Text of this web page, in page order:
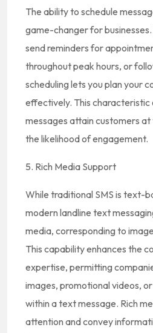
The ability to schedule
game-changer for
send reminders for
throughout peak hours, or
scheduling lets you plan your
effectively. This characteristic
messages attain customers
the likelihood of engagement.
5. Rich Media Support
While traditional SMS is text-
modern landline text
media, corresponding to
This capability enhances the
expertise, permitting
images, promotional videos,
within a text message. Rich
attention and convey